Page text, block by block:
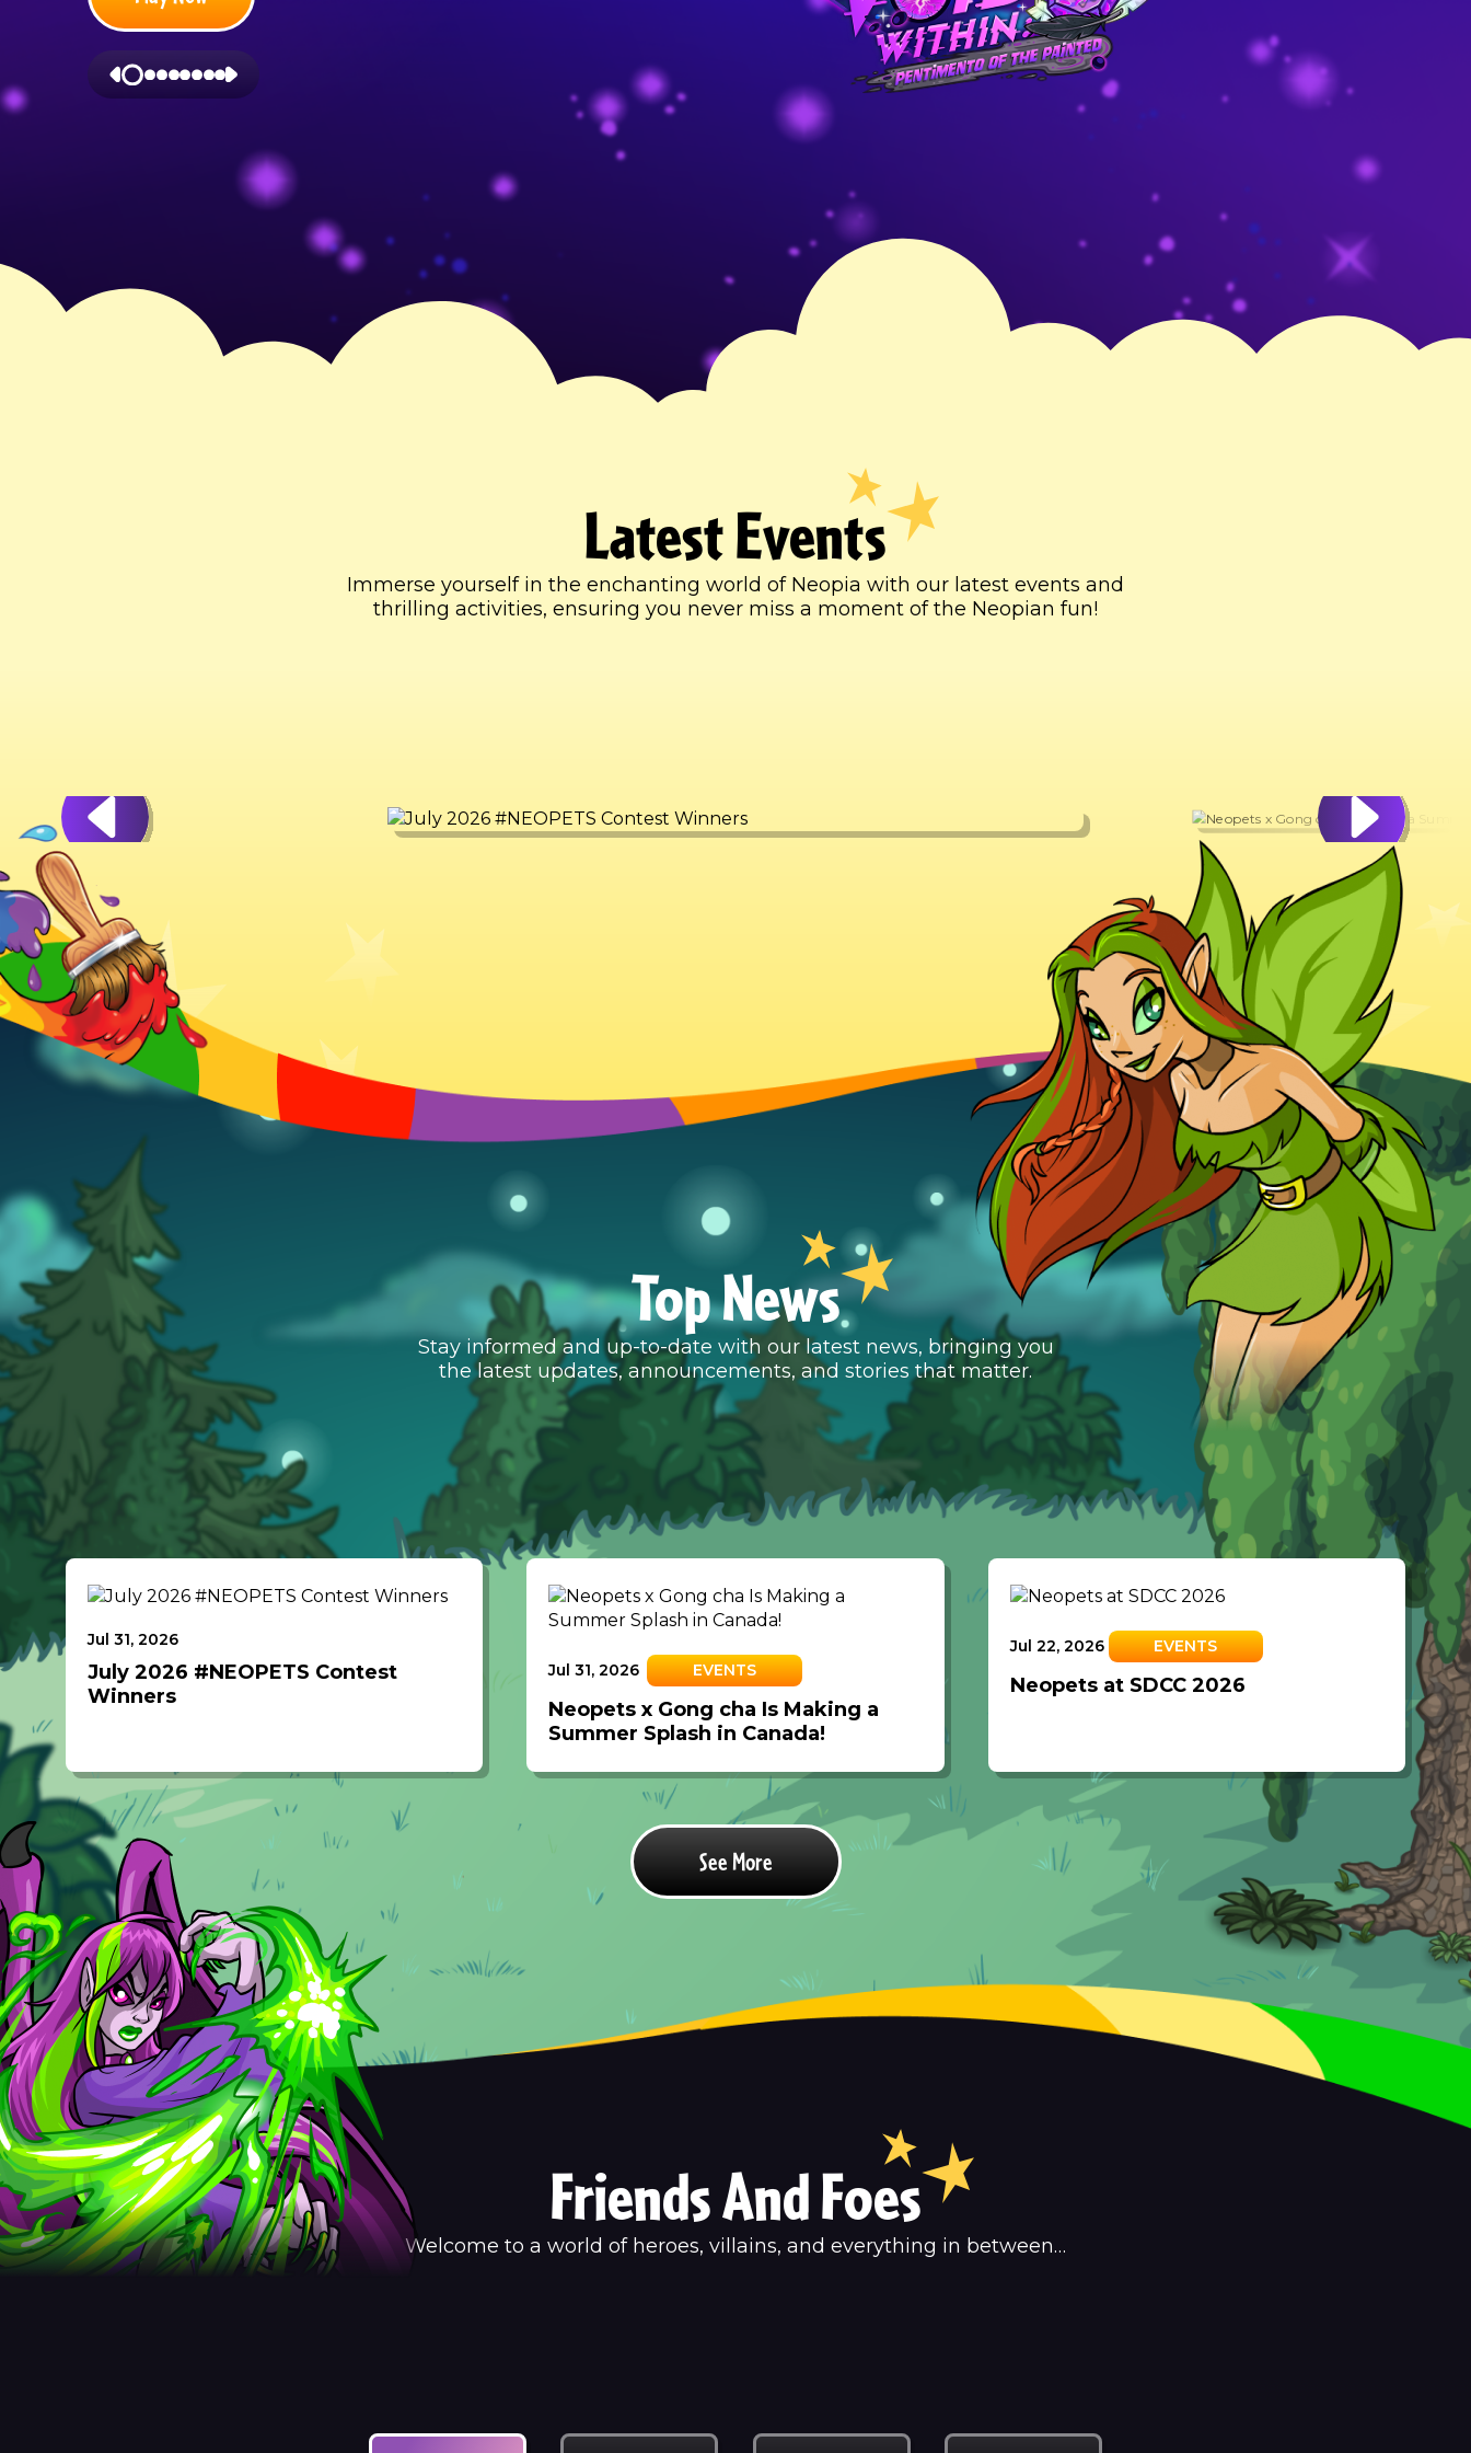
Latest Events
Immerse yourself in the enchanting world of Neopia with our latest events and
thrilling activities, ensuring you never miss a moment of the Neopian fun!
Top News
Stay informed and up-to-date with our latest news, bringing you
the latest updates, announcements, and stories that matter.
Jul 31, 2026
July 2026 #NEOPETS Contest
Winners
Jul 31, 2026 EVENTS
Neopets x Gong cha Is Making a
Summer Splash in Canada!
Jul 22, 2026 EVENTS
Neopets at SDCC 2026
See More
Friends And Foes
Welcome to a world of heroes, villains, and everything in between…